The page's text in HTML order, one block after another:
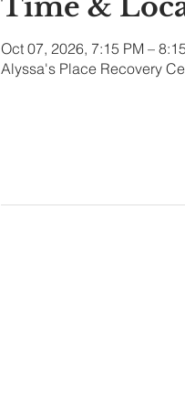
Time &
Oct 07, 2026, 7:15 PM –
Alyssa's Place Recovery